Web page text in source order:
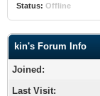
Status: Offline
kin's Forum Info
Joined:
Last Visit: